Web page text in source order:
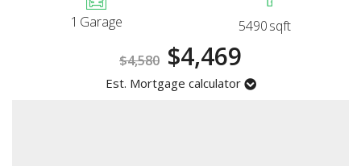
Registration
1 Garage 5490sqft
$4,580 $4,469
Est. Mortgage calculator